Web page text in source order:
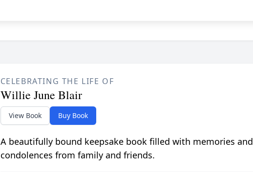
CELEBRATING THE LIFE OF
Willie June Blair
View Book Buy Book
A beautifully bound keepsake book filled with memories and
condolences from family and friends.